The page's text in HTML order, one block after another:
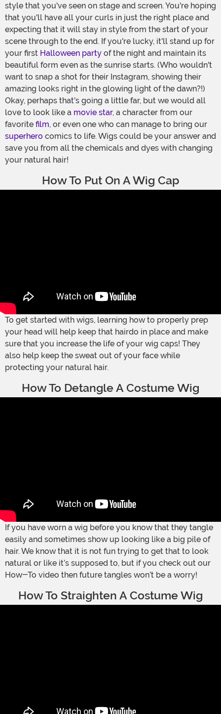
style that you've seen on stage and screen. You're hoping
that you'll have all your curls in just the right place and
expecting that it will stay in style from the start of your
scene through to the end. If you're lucky, it'll stand up for
your first Halloween party of the night and maintain its
beautiful form even as the sunrise starts. (Who wouldn't
want to snap a shot for their Instagram, showing their
amazing looks right in the glowing light of the dawn?!)
Okay, perhaps that's going a little far, but we would all
love to look like a movie star, a character from our
favorite film, or even one who can manage to bring our
superhero comics to life. Wigs could be your answer and
save you from all the chemicals and dyes with changing
your natural hair!
How To Put On A Wig Cap
To get started with wigs, learning how to properly prep
your head will help keep that hairdo in place and make
sure that you increase the life of your wig caps! They
also help keep the sweat out of your face while
protecting your natural hair.
How To Detangle A Costume Wig
If you have worn a wig before you know that they tangle
easily and sometimes show up looking like a big pile of
hair. We know that it is not fun trying to get that to look
natural or like it’s supposed to, but if you check out our
How-To video then future tangles won’t be a worry!
How To Straighten A Costume Wig